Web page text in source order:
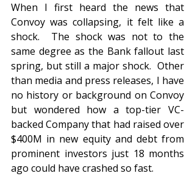
When I first heard the news that
Convoy was collapsing, it felt like a
shock.  The shock was not to the
same degree as the Bank fallout last
spring, but still a major shock.  Other
than media and press releases, I have
no history or background on Convoy
but wondered how a top-tier VC-
backed Company that had raised over
$400M in new equity and debt from
prominent investors just 18 months
ago could have crashed so fast.